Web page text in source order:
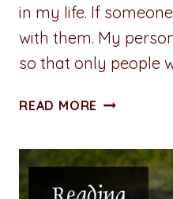
in my life. If
with them. My
so that only people
READ MORE A
YOUR